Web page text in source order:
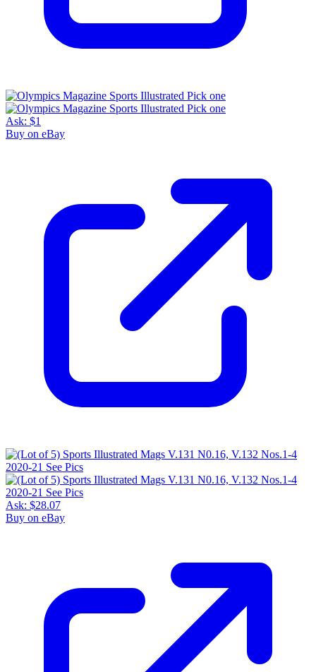
Ask: $1
Buy on eBay
Ask: $28.07
Buy on eBay